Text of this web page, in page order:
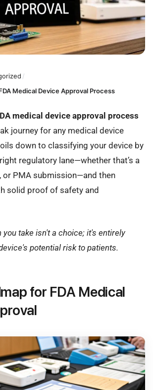
/
Medical Device Approval Process
medical device approval process
journey for any medical device
down to classifying your device by
regulatory lane—whether that’s a
or PMA submission—and then
solid proof of safety and
you take isn't a choice; it's entirely
potential risk to patients.
for FDA Medical